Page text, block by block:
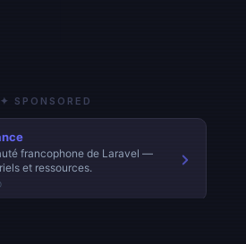
✦ SPONSORED